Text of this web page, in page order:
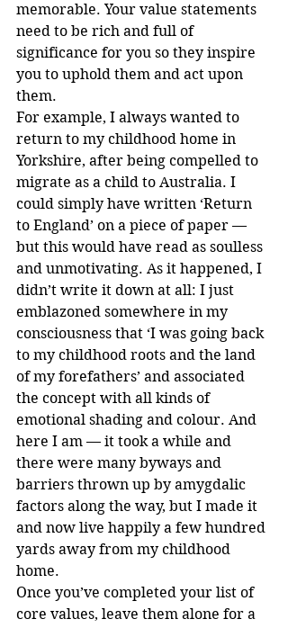
memorable. Your value statements
need to be rich and full of
significance for you so they inspire
you to uphold them and act upon
them.
For example, I always wanted to
return to my childhood home in
Yorkshire, after being compelled to
migrate as a child to Australia. I
could simply have written ‘Return
to England’ on a piece of paper —
but this would have read as soulless
and unmotivating. As it happened, I
didn’t write it down at all: I just
emblazoned somewhere in my
consciousness that ‘I was going back
to my childhood roots and the land
of my forefathers’ and associated
the concept with all kinds of
emotional shading and colour. And
here I am — it took a while and
there were many byways and
barriers thrown up by amygdalic
factors along the way, but I made it
and now live happily a few hundred
yards away from my childhood
home.
Once you’ve completed your list of
core values, leave them alone for a